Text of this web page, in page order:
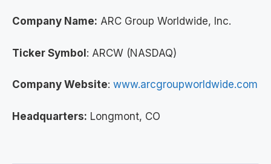
Company Name: ARC Group Worldwide, Inc.
Ticker Symbol: ARCW (NASDAQ)
Company Website: www.arcgroupworldwide.com
Headquarters: Longmont, CO